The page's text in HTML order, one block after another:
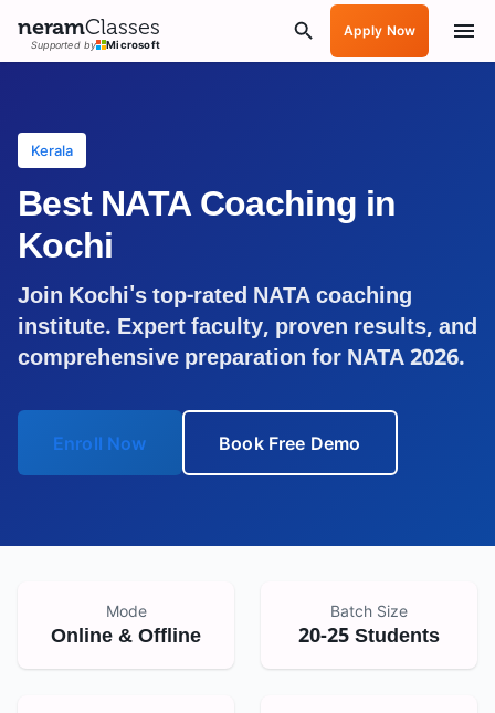
neramClasses
Supported by Microsoft
Apply Now
Kerala
Best NATA Coaching in
Kochi
Join Kochi's top-rated NATA coaching
institute. Expert faculty, proven results, and
comprehensive preparation for NATA 2026.
Enroll Now Book Free Demo
Mode
Online & Offline
Batch Size
20-25 Students